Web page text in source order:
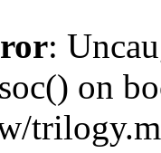
:
on